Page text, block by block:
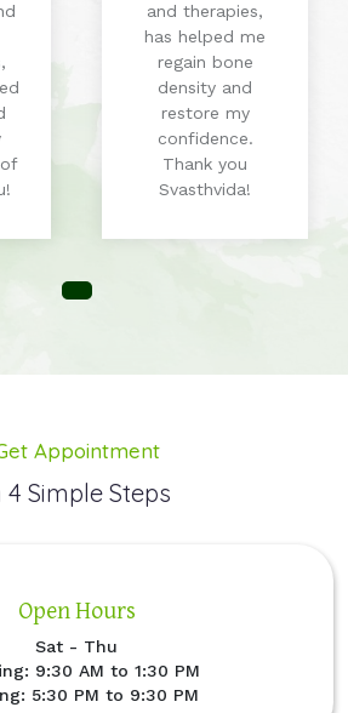
and therapies,
has helped me
regain bone
density and
restore my
confidence.
Thank you
Svasthvida!
Appointment
4 Simple Steps
Open Hours
Sat - Thu
9:30 AM to 1:30 PM
5:30 PM to 9:30 PM